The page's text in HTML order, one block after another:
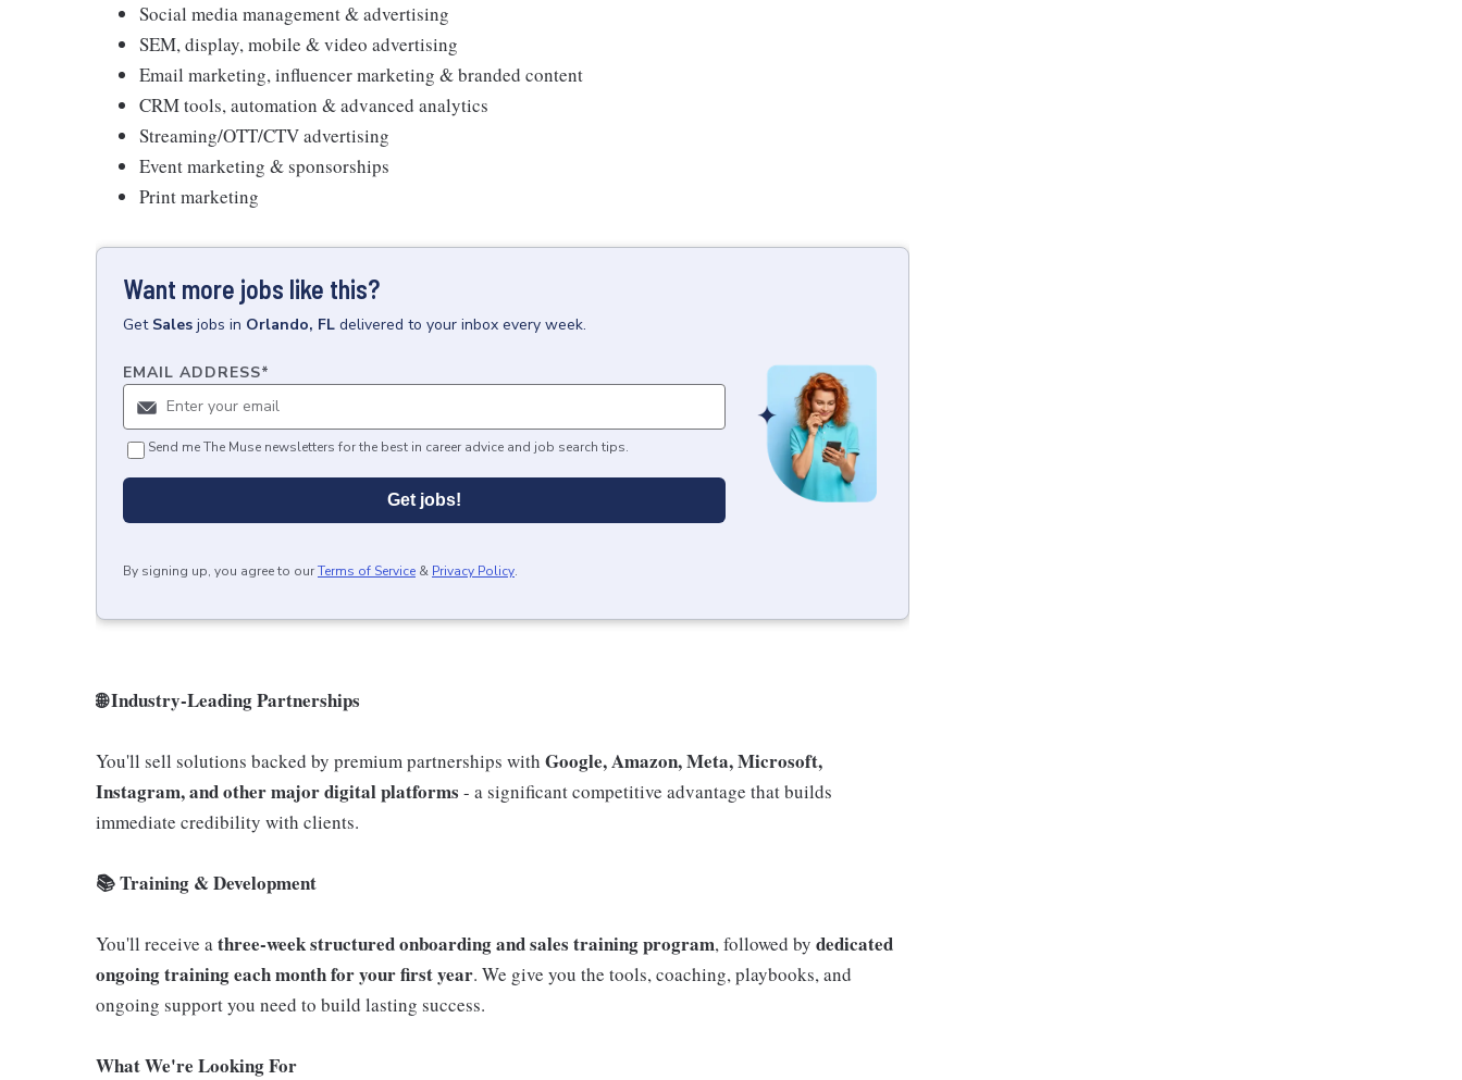
Social media management & advertising
SEM, display, mobile & video advertising
Email marketing, influencer marketing & branded content
CRM tools, automation & advanced analytics
Streaming/OTT/CTV advertising
Event marketing & sponsorships
Print marketing
Want more jobs like this?
Get Sales jobs in Orlando, FL delivered to your inbox every week.
EMAIL ADDRESS*
Send me The Muse newsletters for the best in career advice and job search tips.
Get jobs!
By signing up, you agree to ourTerms of Service & Privacy Policy.
🌐 Industry‑Leading Partnerships
You'll sell solutions backed by premium partnerships with Google, Amazon, Meta, Microsoft,
Instagram, and other major digital platforms - a significant competitive advantage that builds
immediate credibility with clients.
📚 Training & Development
You'll receive athree‑week structured onboarding and sales training program, followed by dedicated
ongoing training each month for your first year. We give you the tools, coaching, playbooks, and
ongoing support you need to build lasting success.
What We're Looking For